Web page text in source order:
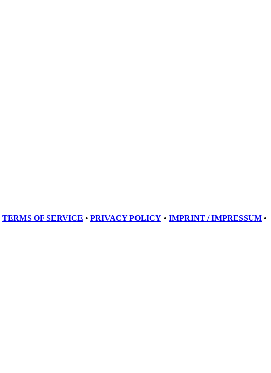
TERMS OF SERVICE • PRIVACY POLICY • IMPRINT / IMPRESSUM •